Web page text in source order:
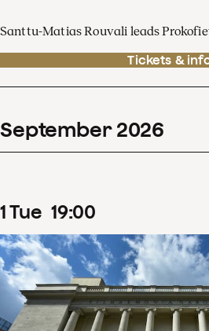
Santtu-Matias Rouvali leads
Tickets &
September 2026
1Tue 19:00